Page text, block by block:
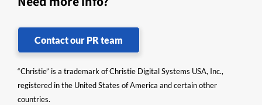
Contact our PR team
“Christie” is a trademark of Christie Digital Systems USA, Inc.,
registered in the United States of America and certain other
countries.